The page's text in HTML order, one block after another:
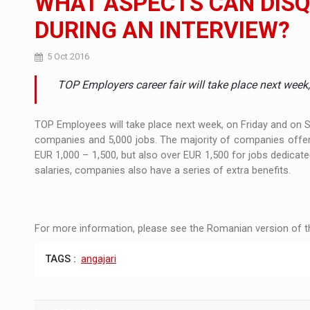
ARTICLES Manufacturers and retailers who fail to
INTERVIEWS
INTERVIEWS WITH BATTERIES PERMANENTLY CHARGED
INTERVIEWS PUTTING ROMANIAN CORPORATE
INTERVIEWS OUR EDGE WILL COME FROM BEING THE
NEWS Investment fund BoldMind and the
DURING AN INTERVIEW?
5 Oct 2016
TOP Employers career fair will take place next
TOP Employees will take place next week, on Friday and
companies and 5,000 jobs. The majority of companies
EUR 1,000 – 1,500, but also over EUR 1,500 for jobs
salaries, companies also have a series of extra benefits.
For more information, please see the Romanian version of
TAGS : angajari